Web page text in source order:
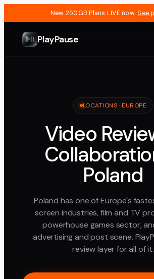
New 250GB Plans LIVE now. See
PlayPause
LOCATIONS ·EUROPE
Video
Poland
Poland has one of Europe's
screen industries, film and TV
powerhouse games sector,
advertising and post scene.
review layer for all of it.